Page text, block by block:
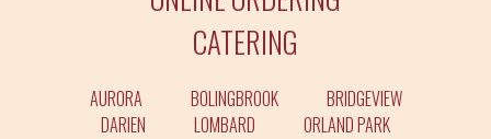
CATERING
AURORA BOLINGBROOK
BRIDGEVIEW
DARIEN
LOMBARD ORLAND PARK